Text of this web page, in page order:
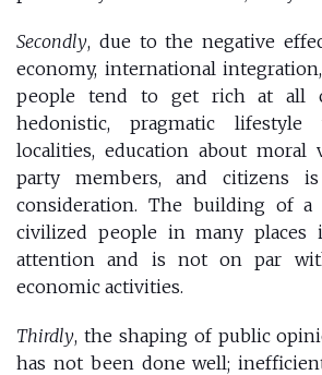
Secondly, due to the negative
economy, international
people tend to get rich at all
hedonistic, pragmatic
localities, education about moral
party members, and citizens
consideration. The building of a
civilized people in many places
attention and is not on par
economic activities.
Thirdly, the shaping of public
has not been done well;